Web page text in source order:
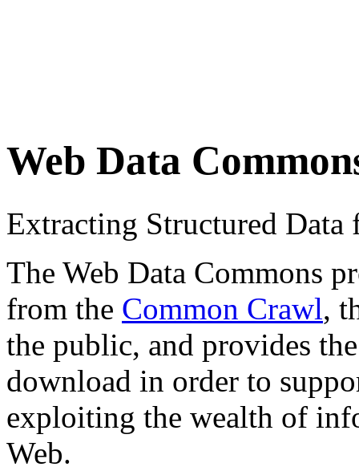
Web Data
Extracting Structured
The Web Data Commons
from the Common Crawl,
the public, and provides
download in order to
exploiting the wealth of
Web.